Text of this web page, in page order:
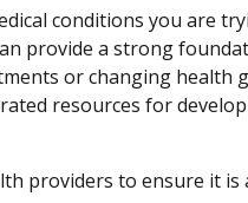
conditions you are
provide a strong
or changing health
resources for
providers to ensure it is